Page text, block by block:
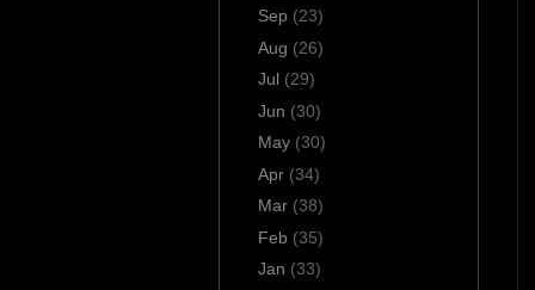
Sep (23)
Aug (26)
Jul (29)
Jun (30)
May (30)
Apr (34)
Mar (38)
Feb (35)
Jan (33)